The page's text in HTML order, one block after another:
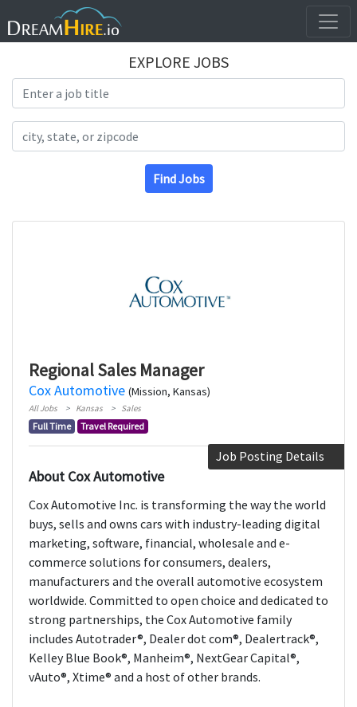
EXPLORE JOBS
Find Jobs
Regional Sales Manager
Cox Automotive (Mission, Kansas)
All Jobs Kansas Sales
Full Time Travel Required
Job Posting Details
About Cox Automotive
Cox Automotive Inc. is transforming the way the world
buys, sells and owns cars with industry-leading digital
marketing, software, financial, wholesale and e-
commerce solutions for consumers, dealers,
manufacturers and the overall automotive ecosystem
worldwide. Committed to open choice and dedicated to
strong partnerships, the Cox Automotive family
includes Autotrader®, Dealer dot com®, Dealertrack®,
Kelley Blue Book®, Manheim®, NextGear Capital®,
vAuto®, Xtime® and a host of other brands.